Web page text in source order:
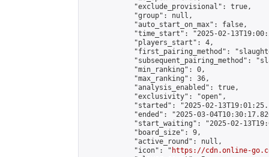
            "exclude_provisional": true,
            "group": null,
            "auto_start_on_max": false,
"time_start": "2025-02-
            "players_start": 4,
"first_pairing_method":
"subsequent_pairing_method":
            "min_ranking": 0,
            "max_ranking": 36,
            "analysis_enabled": true,
            "exclusivity": "open",
"started": "2025-02-
"ended": "2025-03-
"start_waiting": "2025-02-
            "board_size": 9,
            "active_round": null,
            "icon": "
https://cdn.online-